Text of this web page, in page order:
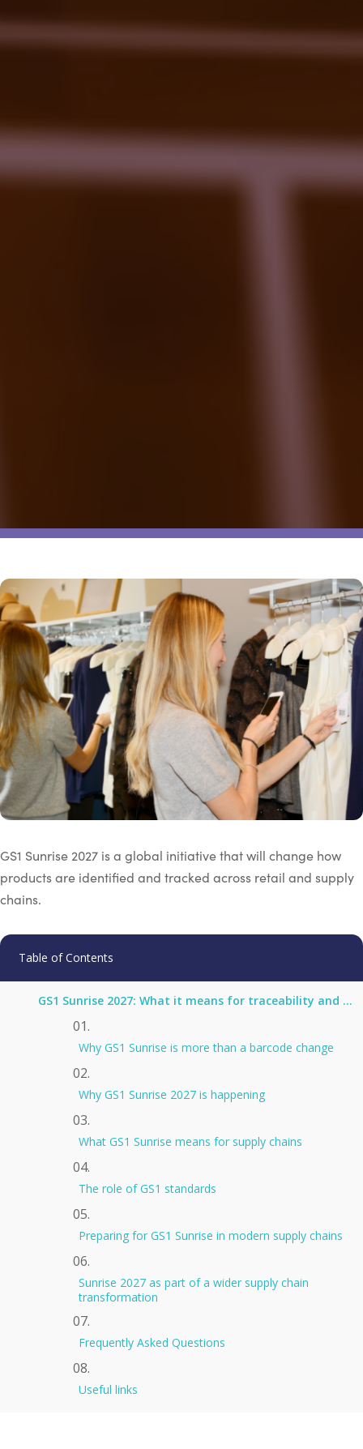
GS1 Sunrise 2027 is a global initiative that will change how
products are identified and tracked across retail and supply
chains.
Table of Contents
GS1 Sunrise 2027: What it means for traceability and digital product passports
Why GS1 Sunrise is more than a barcode change
Why GS1 Sunrise 2027 is happening
What GS1 Sunrise means for supply chains
The role of GS1 standards
Preparing for GS1 Sunrise in modern supply chains
Sunrise 2027 as part of a wider supply chain
transformation
Frequently Asked Questions
Useful links